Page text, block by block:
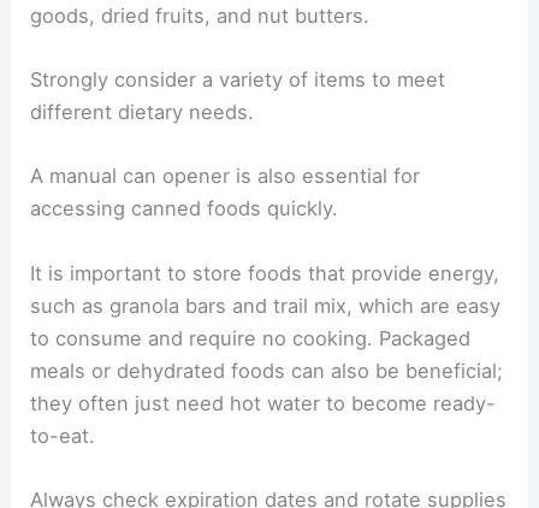
goods, dried fruits, and nut butters.
Strongly consider a variety of items to meet
different dietary needs.
A manual can opener is also essential for
accessing canned foods quickly.
It is important to store foods that provide energy,
such as granola bars and trail mix, which are easy
to consume and require no cooking. Packaged
meals or dehydrated foods can also be beneficial;
they often just need hot water to become ready-
to-eat.
Always check expiration dates and rotate supplies